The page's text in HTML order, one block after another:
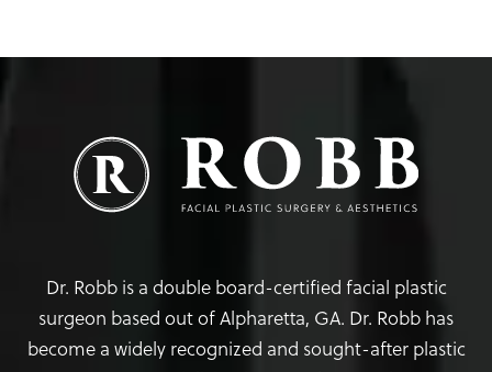
Dr. Robb is a double board-certified facial plastic
surgeon based out of Alpharetta, GA. Dr. Robb has
become a widely recognized and sought-after plastic